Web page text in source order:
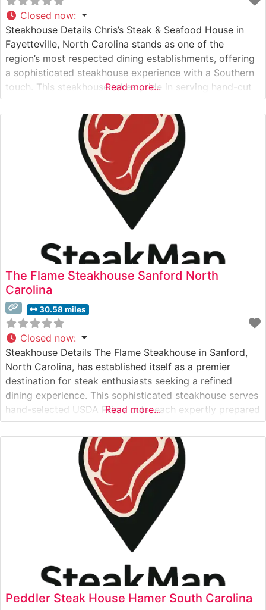
Closed now:
Steakhouse Details Chris’s Steak & Seafood House in
Fayetteville, North Carolina stands as one of the
region’s most respected dining establishments, offering
a sophisticated steakhouse experience with a Southern
touch. This steakhouse takes pride in serving hand-cut
premium steaks prepared to exacting specifications.
Each cut is carefully selected and cooked using time-
honored techniques that bring out the natural flavors
Read more...
The Flame Steakhouse Sanford North
Carolina
30.58 miles
Closed now:
Steakhouse Details The Flame Steakhouse in Sanford,
North Carolina, has established itself as a premier
destination for steak enthusiasts seeking a refined
dining experience. This sophisticated steakhouse serves
hand-selected USDA Prime cuts, each expertly prepared
to guests’ specifications. The restaurant’s commitment
to quality is evident in their carefully curated menu of
classic steakhouse offerings, including ribeyes, New
Read more...
Peddler Steak House Hamer South Carolina